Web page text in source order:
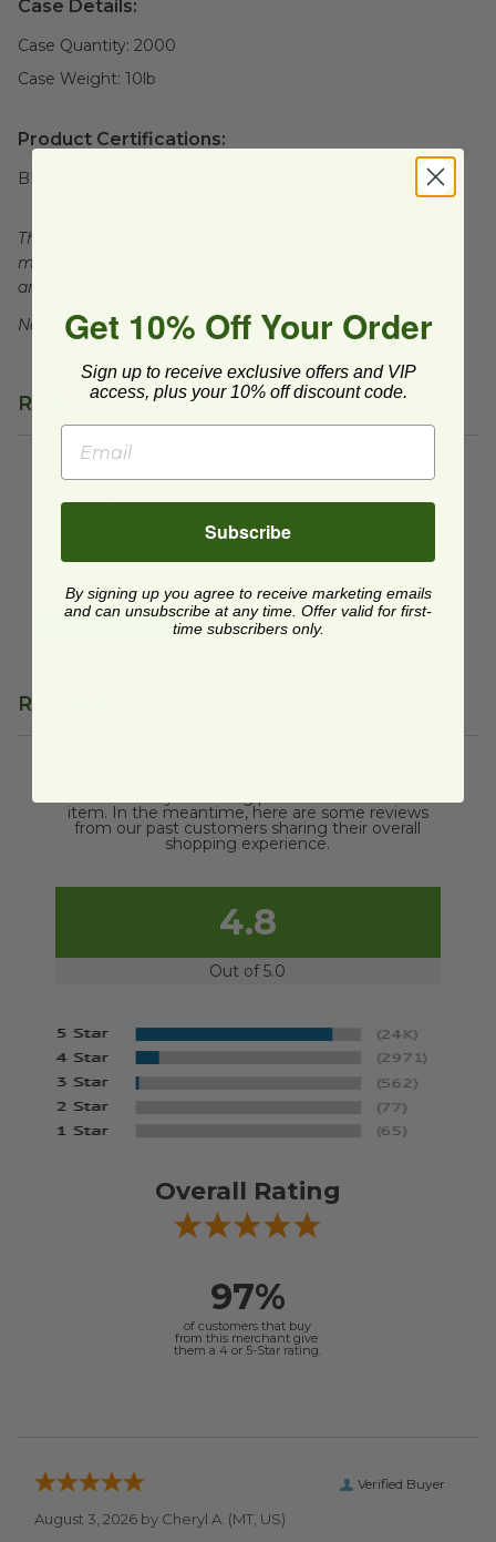
Case Details:
Case Quantity: 2000
Case Weight: 10lb
Product Certifications:
BPI Certified
This product is compostable in many commercial and
municipal compost facilities, which may not exist in all
areas.
Not for sale in WA.
Related Products
4 oz Compostable Black Hot Cupimage
4 oz Compostable
$0.11 each
Reviews
item. In the meantime, here are some reviews
from our past customers sharing their overall
shopping experience.
4.8
Out of 5.0
Overall Rating
97%
of customers that buy
from this merchant give
them a 4 or 5-Star rating.
Verified Buyer
August 3, 2026 by Cheryl A. (MT, US)
Get 10% Off Your Order
Sign up to receive exclusive offers and VIP
access, plus your 10% off discount code.
Subscribe
By signing up you agree to receive marketing emails
and can unsubscribe at any time. Offer valid for first-
time subscribers only.